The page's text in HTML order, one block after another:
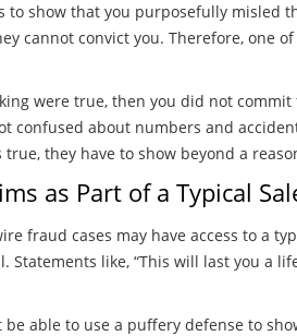
to show that you purposefully
cannot convict you. Therefore, one
were true, then you did not
confused about numbers and
they have to show beyond a
as Part of a Typical
fraud cases may have access to a
Statements like, “This will last you a
able to use a puffery defense to